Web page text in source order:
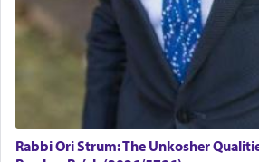
Rabbi Ori Strum: The Unkosher